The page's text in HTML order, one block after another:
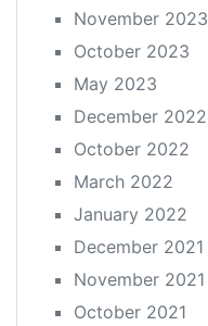
November 2023
October 2023
May 2023
December 2022
October 2022
March 2022
January 2022
December 2021
November 2021
October 2021